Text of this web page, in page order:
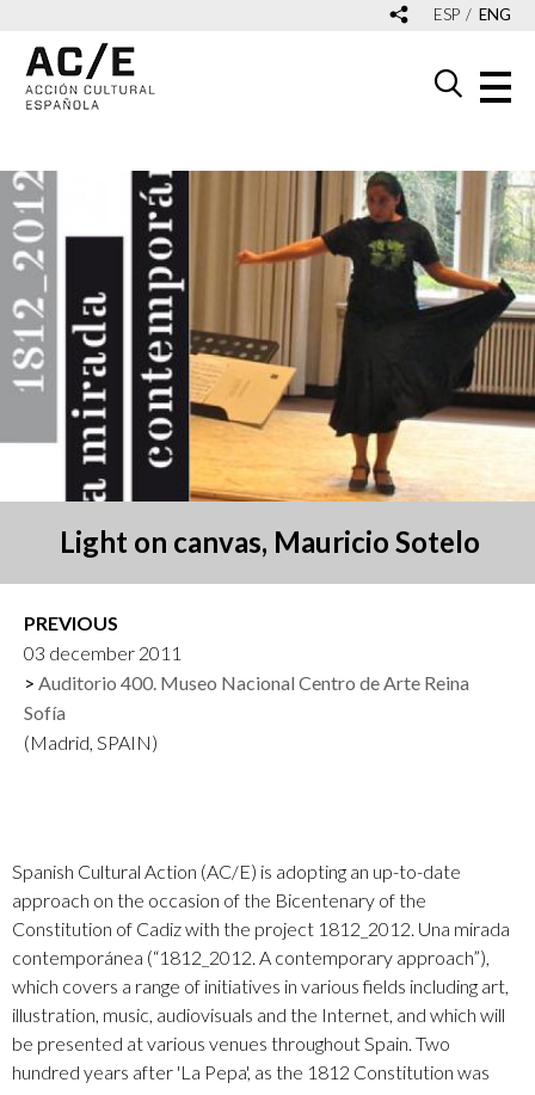
ESP ENG
Light on canvas, Mauricio Sotelo
PREVIOUS
03 december 2011
Auditorio 400. Museo Nacional Centro de Arte Reina
Sofía
(Madrid, SPAIN)
Spanish Cultural Action (AC/E) is adopting an up-to-date
approach on the occasion of the Bicentenary of the
Constitution of Cadiz with the project 1812_2012. Una mirada
contemporánea (“1812_2012. A contemporary approach”),
which covers a range of initiatives in various fields including art,
illustration, music, audiovisuals and the Internet, and which will
be presented at various venues throughout Spain. Two
hundred years after 'La Pepa', as the 1812 Constitution was